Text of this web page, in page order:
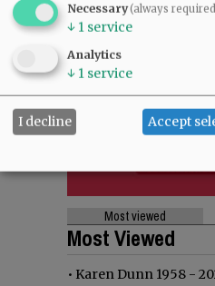
Most viewed
Most Viewed
• Karen Dunn 1958 -
Necessary(always
↓ 1 service
Analytics
↓ 1 service
I decline Accept